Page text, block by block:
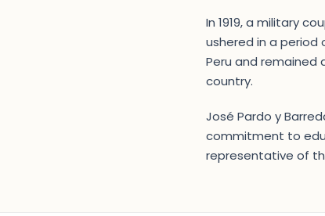
In 1919, a military
ushered in a period
Peru and remained
country.
José Pardo y
commitment to
representative of